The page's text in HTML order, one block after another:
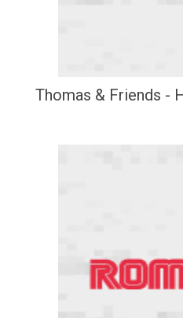
Thomas & Friends -